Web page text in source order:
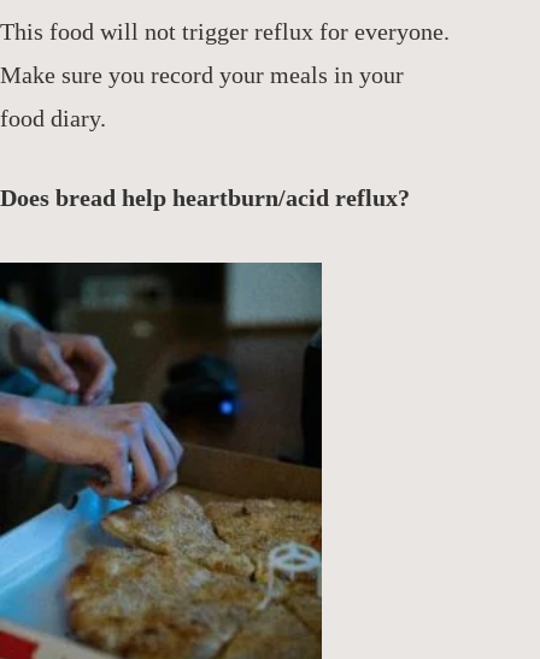
This food will not trigger reflux for everyone.
Make sure you record your meals in your
food diary.
Does bread help heartburn/acid reflux?